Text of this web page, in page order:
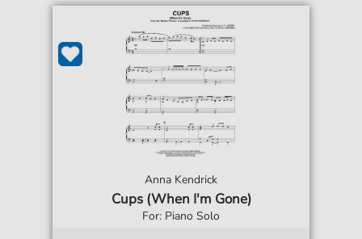
Anna Kendrick
Cups (When I'm Gone)
For: Piano Solo